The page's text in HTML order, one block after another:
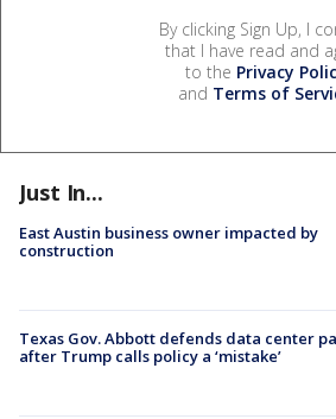
By clicking Sign Up, I
that I have read and
to the Privacy
and Terms of
Just In...
East Austin business owner impacted by
construction
Texas Gov. Abbott defends data center
after Trump calls policy a ‘mistake’